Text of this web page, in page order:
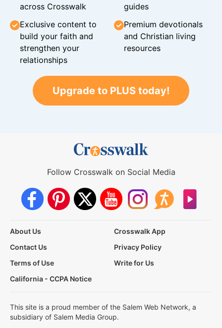
across Crosswalk
guides
Exclusive content to
build your faith and
strengthen your
relationships
Premium devotionals
and Christian living
resources
Upgrade to PLUS today!
Follow Crosswalk on Social Media
About Us
Crosswalk App
Contact Us
Privacy Policy
Terms of Use
Write for Us
California - CCPA Notice
This site is a proud member of the Salem Web Network, a
subsidiary of Salem Media Group.